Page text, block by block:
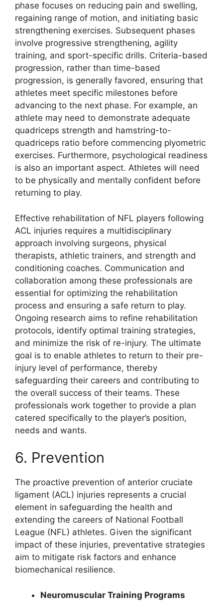
phase focuses on reducing pain and swelling,
regaining range of motion, and initiating basic
strengthening exercises. Subsequent phases
involve progressive strengthening, agility
training, and sport-specific drills. Criteria-based
progression, rather than time-based
progression, is generally favored, ensuring that
athletes meet specific milestones before
advancing to the next phase. For example, an
athlete may need to demonstrate adequate
quadriceps strength and hamstring-to-
quadriceps ratio before commencing plyometric
exercises. Furthermore, psychological readiness
is also an important aspect. Athletes will need
to be physically and mentally confident before
returning to play.
Effective rehabilitation of NFL players following
ACL injuries requires a multidisciplinary
approach involving surgeons, physical
therapists, athletic trainers, and strength and
conditioning coaches. Communication and
collaboration among these professionals are
essential for optimizing the rehabilitation
process and ensuring a safe return to play.
Ongoing research aims to refine rehabilitation
protocols, identify optimal training strategies,
and minimize the risk of re-injury. The ultimate
goal is to enable athletes to return to their pre-
injury level of performance, thereby
safeguarding their careers and contributing to
the overall success of their teams. These
professionals work together to provide a plan
catered specifically to the player’s position,
needs and wants.
6. Prevention
The proactive prevention of anterior cruciate
ligament (ACL) injuries represents a crucial
element in safeguarding the health and
extending the careers of National Football
League (NFL) athletes. Given the significant
impact of these injuries, preventative strategies
aim to mitigate risk factors and enhance
biomechanical resilience.
Neuromuscular Training Programs